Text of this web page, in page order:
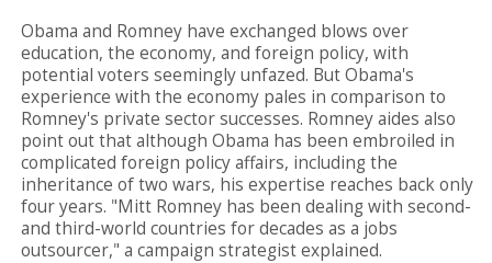
Obama and Romney have exchanged blows over
education, the economy, and foreign policy, with
potential voters seemingly unfazed. But Obama's
experience with the economy pales in comparison to
Romney's private sector successes. Romney aides also
point out that although Obama has been embroiled in
complicated foreign policy affairs, including the
inheritance of two wars, his expertise reaches back only
four years. "Mitt Romney has been dealing with second-
and third-world countries for decades as a jobs
outsourcer," a campaign strategist explained.